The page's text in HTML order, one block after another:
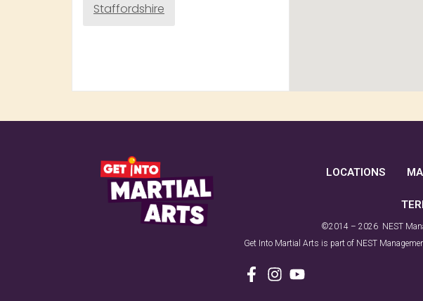
Staffordshire
LOCATIONS
©2014 – 2026 NEST
Get Into Martial Arts is part of NEST